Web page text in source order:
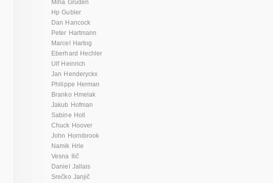
Miha Gruden
Hp Gubler
Dan Hancock
Peter Hartmann
Marcel Hartog
Eberhard Hechler
Ulf Heinrich
Jan Henderyckx
Philippe Herman
Branko Hmelak
Jakub Hofman
Sabine Holl
Chuck Hoover
John Hornibrook
Namik Hrle
Vesna Ilič
Daniel Jallais
Srečko Janjič